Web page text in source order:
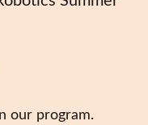
our program.